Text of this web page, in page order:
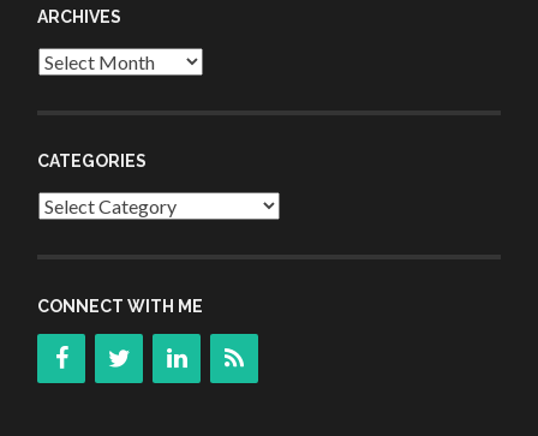
ARCHIVES
Archives
CATEGORIES
Categories
CONNECT WITH ME